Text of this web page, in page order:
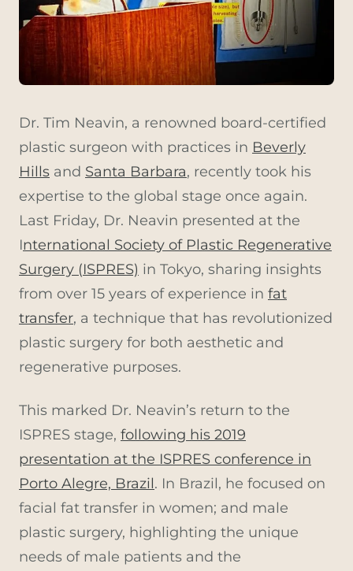
Dr. Tim Neavin, a renowned board-certified
plastic surgeon with practices in Beverly
Hills and Santa Barbara, recently took his
expertise to the global stage once again.
Last Friday, Dr. Neavin presented at the
International Society of Plastic Regenerative
Surgery (ISPRES) in Tokyo, sharing insights
from over 15 years of experience in fat
transfer, a technique that has revolutionized
plastic surgery for both aesthetic and
regenerative purposes.
This marked Dr. Neavin’s return to the
ISPRES stage, following his 2019
presentation at the ISPRES conference in
Porto Alegre, Brazil. In Brazil, he focused on
facial fat transfer in women; and male
plastic surgery, highlighting the unique
needs of male patients and the